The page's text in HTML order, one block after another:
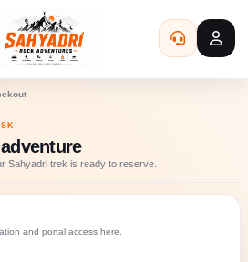
Bulk My
Sahyadri trek is ready to reserve.
and portal access here.